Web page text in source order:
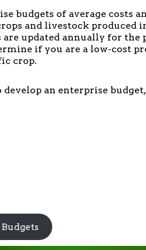
budgets of average costs
and livestock produced
are updated annually for the
if you are a low-cost
crop.
an enterprise budget,